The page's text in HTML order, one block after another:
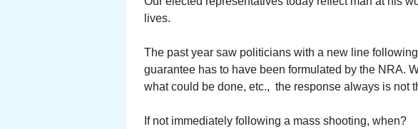
lives.
The past year saw politicians with a new line
guarantee has to have been formulated by the NRA.
what could be done, etc., the response always is not
If not immediately following a mass shooting, when?